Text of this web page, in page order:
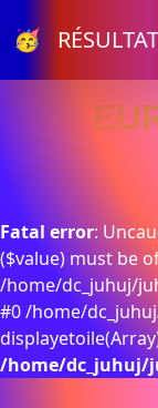
🥳
Fatal error:
($value) must be
/home/dc_juhuj/
#0 /home/
/home/dc_juhuj/